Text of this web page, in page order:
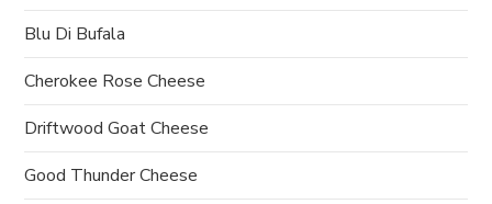
Blu Di Bufala
Cherokee Rose Cheese
Driftwood Goat Cheese
Good Thunder Cheese